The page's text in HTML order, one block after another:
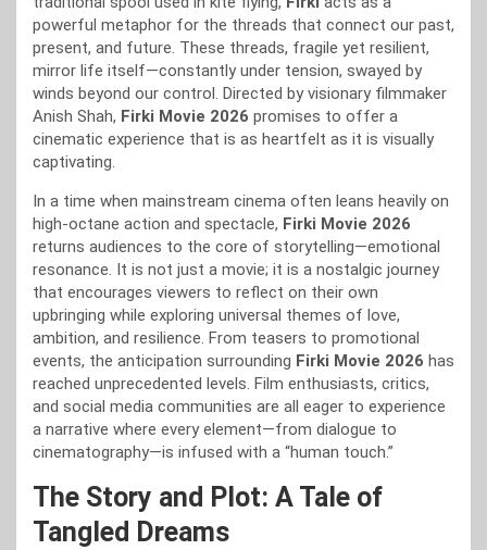
powerful metaphor for the threads that connect our past,
present, and future. These threads, fragile yet resilient,
mirror life itself—constantly under tension, swayed by
winds beyond our control. Directed by visionary filmmaker
Anish Shah, Firki Movie 2026 promises to offer a
cinematic experience that is as heartfelt as it is visually
captivating.
In a time when mainstream cinema often leans heavily on
high-octane action and spectacle, Firki Movie 2026
returns audiences to the core of storytelling—emotional
resonance. It is not just a movie; it is a nostalgic journey
that encourages viewers to reflect on their own
upbringing while exploring universal themes of love,
ambition, and resilience. From teasers to promotional
events, the anticipation surrounding Firki Movie 2026 has
reached unprecedented levels. Film enthusiasts, critics,
and social media communities are all eager to experience
a narrative where every element—from dialogue to
cinematography—is infused with a “human touch.”
The Story and Plot: A Tale of
Tangled Dreams